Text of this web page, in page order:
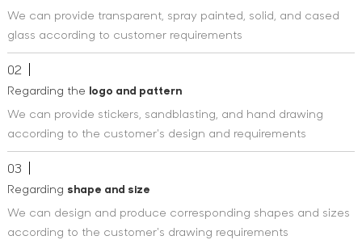
We can provide transparent, spray painted, solid, and cased
glass according to customer requirements
02
Regarding the logo and pattern
We can provide stickers, sandblasting, and hand drawing
according to the customer's design and requirements
03
Regarding shape and size
We can design and produce corresponding shapes and sizes
according to the customer's drawing requirements